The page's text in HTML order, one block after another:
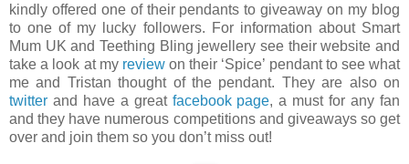
kindly offered one of their pendants to giveaway on my blog
to one of my lucky followers. For information about Smart
Mum UK and Teething Bling jewellery see their website and
take a look at my reviewon their ‘Spice’ pendant to see what
me and Tristan thought of the pendant. They are also on
twitter and have a great facebook page, a must for any fan
and they have numerous competitions and giveaways so get
over and join them so you don’t miss out!